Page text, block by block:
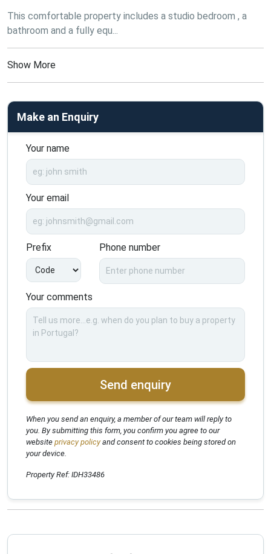
This comfortable property includes a studio bedroom , a
bathroom and a fully equ...
Show More
Make an Enquiry
Your name
Your email
Prefix Phone number
Your comments
Send enquiry
When you send an enquiry, a member of our team will reply to
you. By submitting this form, you confirm you agree to our
website privacy policyand consent to cookies being stored on
your device.
Property Ref: IDH33486